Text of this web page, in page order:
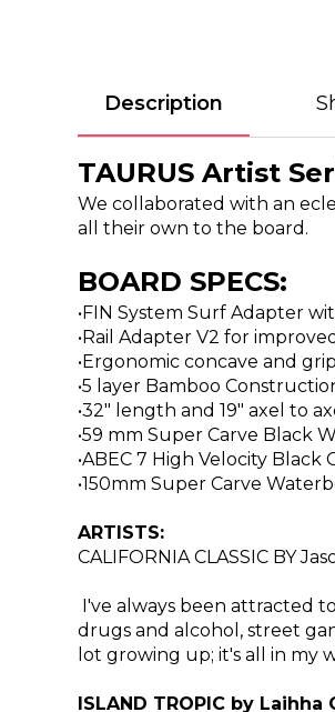
Description
TAURUS Artist
We collaborated with an
all their own to the board.
BOARD SPECS:
•FIN System Surf Adapter
•Rail Adapter V2 for
•Ergonomic concave and
•5 layer Bamboo
•32" length and 19" axel to
•59 mm Super Carve Black
•ABEC 7 High Velocity Black
•150mm Super Carve
ARTISTS:
CALIFORNIA CLASSIC BY
I've always been attracted
drugs and alcohol, street
lot growing up; it's all in my
ISLAND TROPIC by